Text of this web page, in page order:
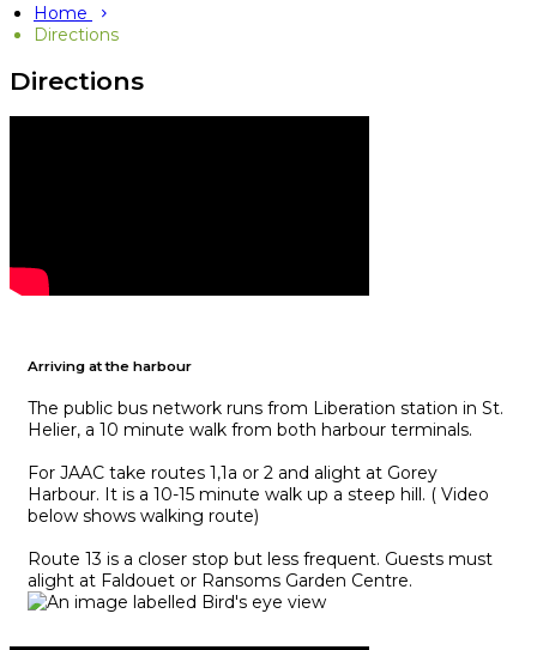
Home
Directions
Directions
Arriving at the harbour
The public bus network runs from Liberation station in St.
Helier, a 10 minute walk from both harbour terminals.
For JAAC take routes 1,1a or 2 and alight at Gorey
Harbour. It is a 10-15 minute walk up a steep hill. ( Video
below shows walking route)
Route 13 is a closer stop but less frequent. Guests must
alight at Faldouet or Ransoms Garden Centre.